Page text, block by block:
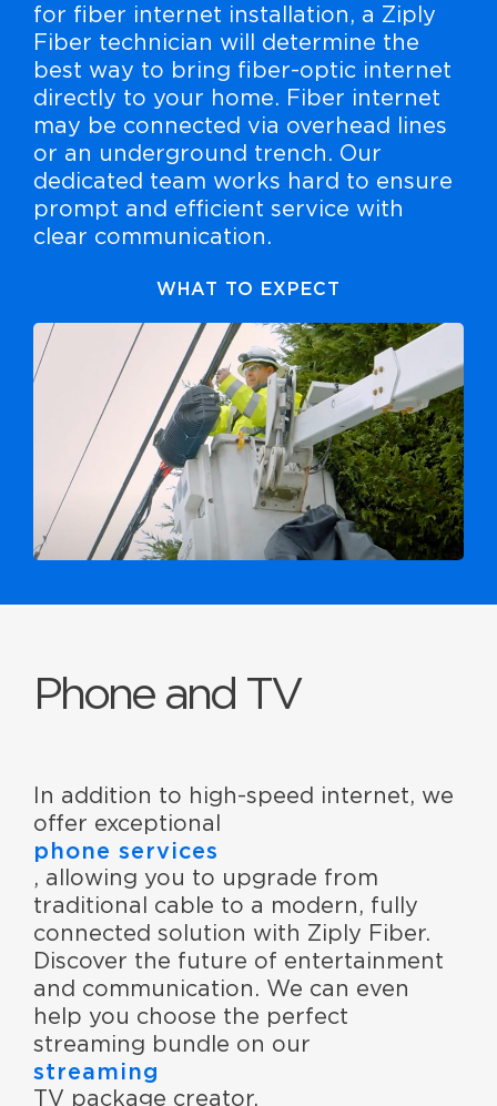
for fiber internet installation, a Ziply
Fiber technician will determine the
best way to bring fiber-optic internet
directly to your home. Fiber internet
may be connected via overhead lines
or an underground trench. Our
dedicated team works hard to ensure
prompt and efficient service with
clear communication.
WHAT TO EXPECT
Phone and TV
In addition to high-speed internet, we
offer exceptional
phone services
, allowing you to upgrade from
traditional cable to a modern, fully
connected solution with Ziply Fiber.
Discover the future of entertainment
and communication. We can even
help you choose the perfect
streaming bundle on our
streaming
TV package creator.